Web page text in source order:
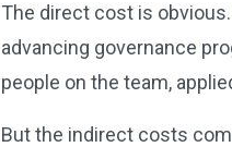
The direct cost is
advancing governance
people on the team,
But the indirect costs